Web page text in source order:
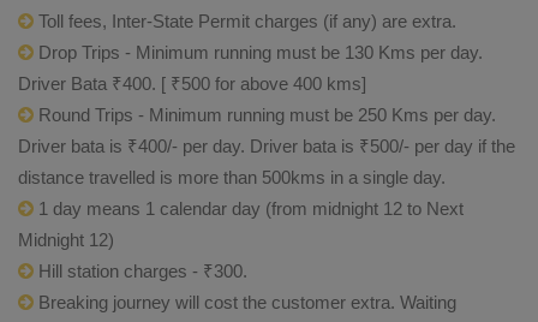
Toll fees, Inter-State Permit charges (if any) are extra.
Drop Trips - Minimum running must be 130 Kms per day.
Driver Bata ₹400. [ ₹500 for above 400 kms]
Round Trips - Minimum running must be 250 Kms per day.
Driver bata is ₹400/- per day. Driver bata is ₹500/- per day if the
distance travelled is more than 500kms in a single day.
1 day means 1 calendar day (from midnight 12 to Next
Midnight 12)
Hill station charges - ₹300.
Breaking journey will cost the customer extra. Waiting